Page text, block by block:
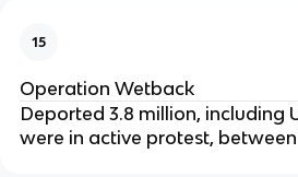
15
Operation Wetback
Deported 3.8 million, including
were in active protest, between